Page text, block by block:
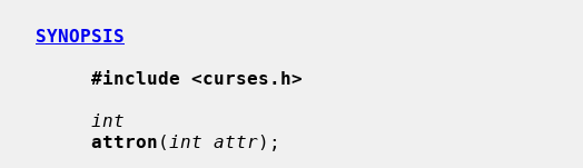
SYNOPSIS
#include <curses.h>
int
attron ( int attr);